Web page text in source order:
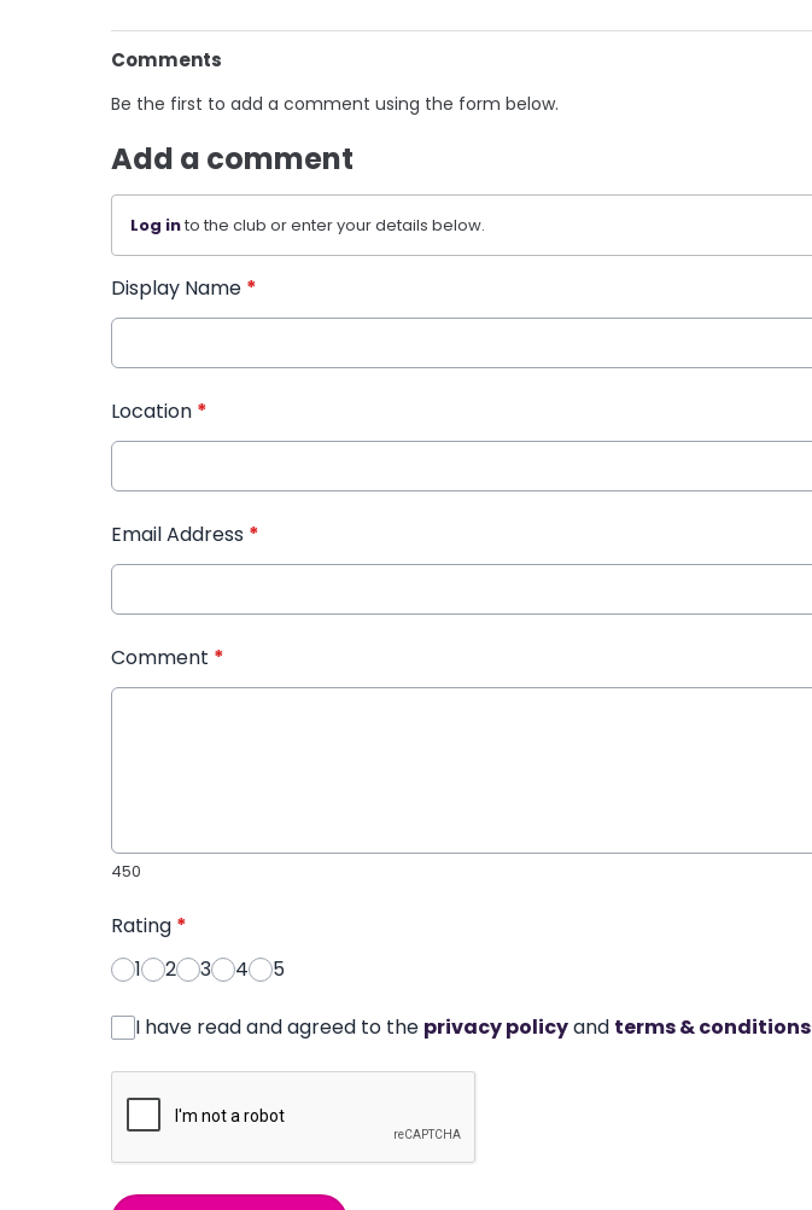
Comments
Be the first to add a comment using the form below.
Add a comment
Log into the club or enter your details below.
Display Name *
Location *
Email Address *
Comment *
450
Rating *
1
2 3 4 5
I have read and agreed to the privacy policyand terms & conditions